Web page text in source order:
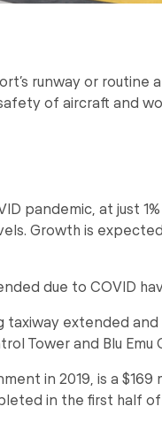
runway or routine
of aircraft and
pandemic, at just
Growth is
due to COVID
extended and
Tower and Blu Emu
in 2019, is a
in the first half of